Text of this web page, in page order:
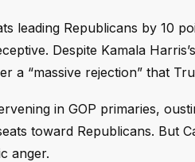
leading Republicans by 10
Despite Kamala
a “massive rejection” that
in GOP primaries,
toward Republicans. But
anger.